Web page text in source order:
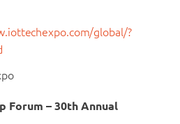
global/?
Forum – 30th Annual